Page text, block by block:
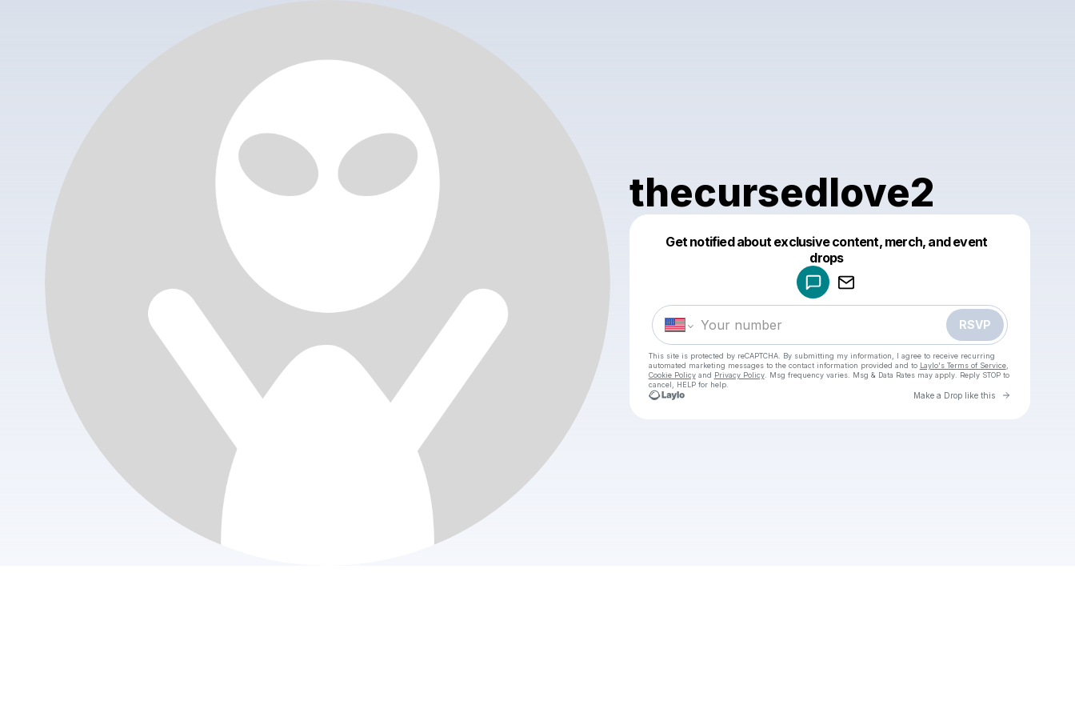
thecursedlove2
Get notified about exclusive content, merch, and event
drops
RSVP
This site is protected by reCAPTCHA. By submitting my information, I agree to receive recurring
automated marketing messages to the contact information provided and to Laylo's Terms of Service,
Cookie Policyand Privacy Policy. Msg frequency varies. Msg & Data Rates may apply. Reply STOP to
cancel, HELP for help.
Make a Drop like this Go to
Make a drop like this
Powered by